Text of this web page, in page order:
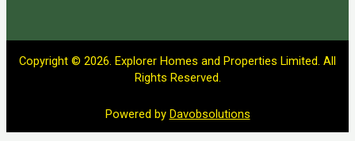
Copyright © 2026. Explorer Homes and Properties Limited. All
Rights Reserved.
Powered by Davobsolutions